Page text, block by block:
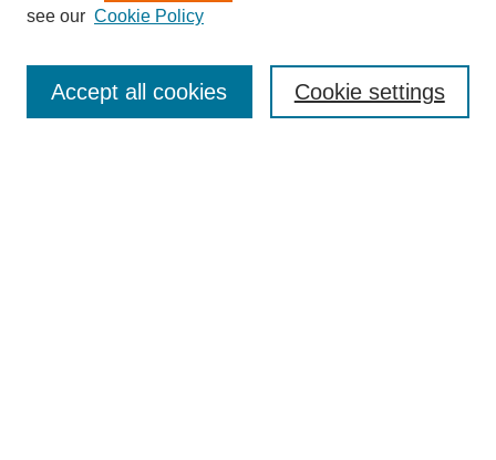
Enter search terms:
see our Cookie Policy
Cookie settings
Accept all cookies